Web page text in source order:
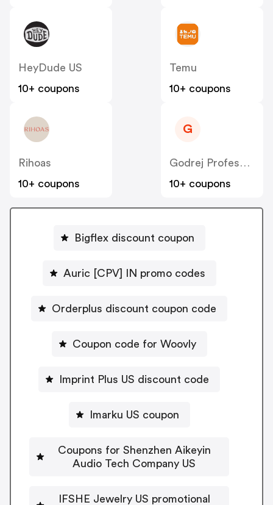
HeyDude US
10+ coupons
Temu
10+ coupons
Rihoas
10+ coupons
G
Godrej Professional [CPS] IN
10+ coupons
Bigflex discount coupon
Auric [CPV] IN promo codes
Orderplus discount coupon code
Coupon code for Woovly
Imprint Plus US discount code
Imarku US coupon
Coupons for Shenzhen Aikeyin
Audio Tech Company US
IFSHE Jewelry US promotional